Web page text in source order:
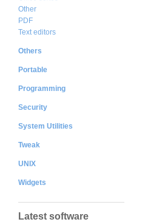
Other
PDF
Text editors
Others
Portable
Programming
Security
System Utilities
Tweak
UNIX
Widgets
Latest software